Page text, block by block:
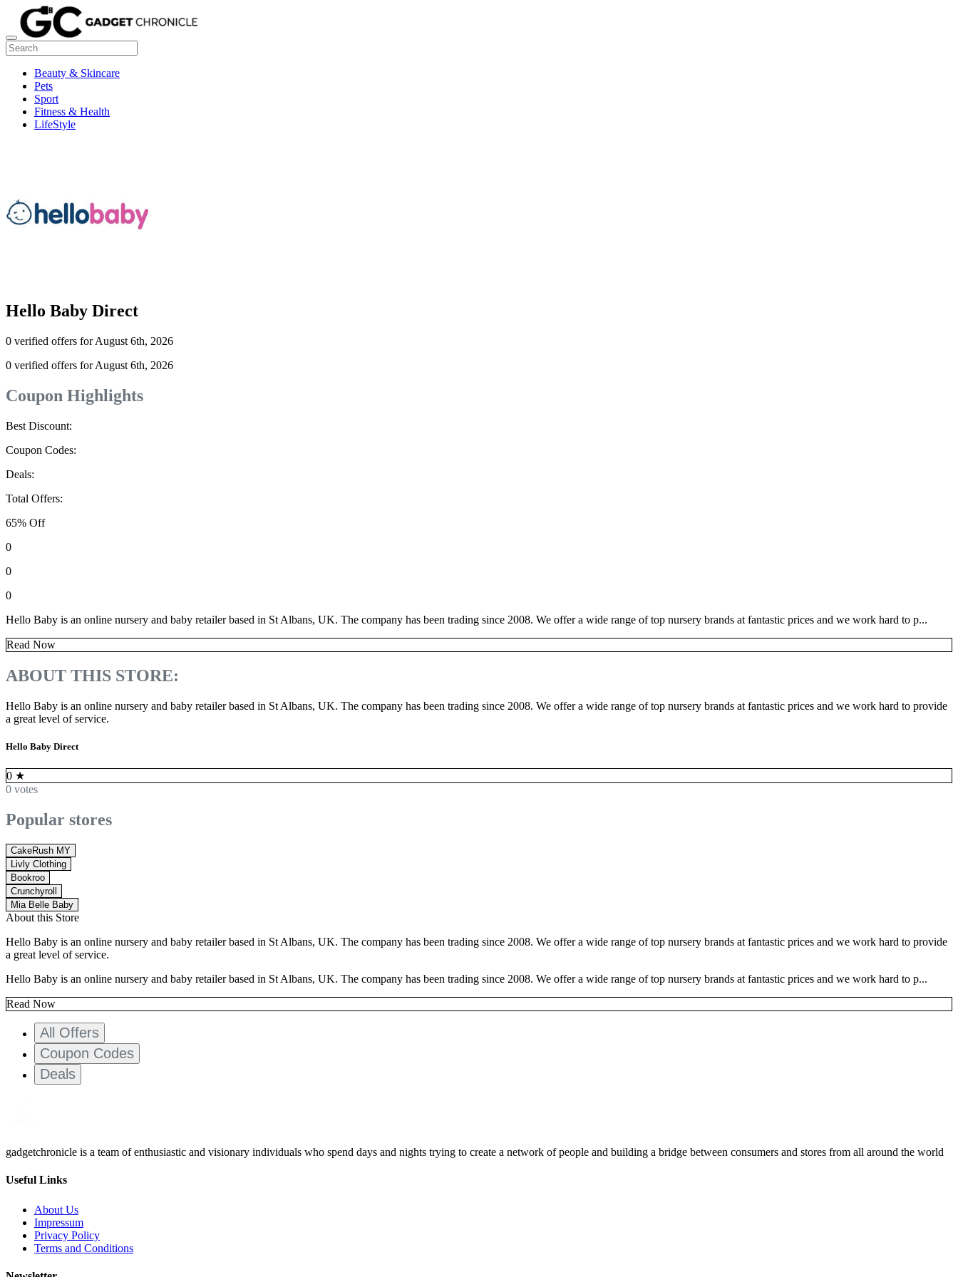
Beauty & Skincare
Pets
Sport
Fitness & Health
LifeStyle
Hello Baby Direct
0 verified offers for August 6th, 2026
0 verified offers for August 6th, 2026
Coupon Highlights
Best Discount:
Coupon Codes:
Deals:
Total Offers:
65% Off
0
0
0
Hello Baby is an online nursery and baby retailer based in St Albans, UK. The company has been trading since 2008. We offer a wide range of top nursery brands at fantastic prices and we work hard to p...
Read Now
ABOUT THIS STORE:
Hello Baby is an online nursery and baby retailer based in St Albans, UK. The company has been trading since 2008. We offer a wide range of top nursery brands at fantastic prices and we work hard to provide
a great level of service.
Hello Baby Direct
0 ★
0 votes
Popular stores
CakeRush MY
Livly Clothing
Bookroo
Crunchyroll
Mia Belle Baby
About this Store
Hello Baby is an online nursery and baby retailer based in St Albans, UK. The company has been trading since 2008. We offer a wide range of top nursery brands at fantastic prices and we work hard to provide
a great level of service.
Hello Baby is an online nursery and baby retailer based in St Albans, UK. The company has been trading since 2008. We offer a wide range of top nursery brands at fantastic prices and we work hard to p...
Read Now
All Offers
Coupon Codes
Deals
gadgetchronicle is a team of enthusiastic and visionary individuals who spend days and nights trying to create a network of people and building a bridge between consumers and stores from all around the world
Useful Links
About Us
Impressum
Privacy Policy
Terms and Conditions